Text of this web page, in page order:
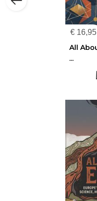
€ 16,95
...